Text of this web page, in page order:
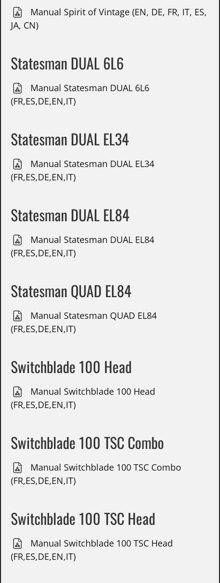
Manual Spirit of Vintage (EN, DE, FR, IT, ES,
JA, CN)
Statesman DUAL 6L6
Manual Statesman DUAL 6L6
(FR,ES,DE,EN,IT)
Statesman DUAL EL34
Manual Statesman DUAL EL34
(FR,ES,DE,EN,IT)
Statesman DUAL EL84
Manual Statesman DUAL EL84
(FR,ES,DE,EN,IT)
Statesman QUAD EL84
Manual Statesman QUAD EL84
(FR,ES,DE,EN,IT)
Switchblade 100 Head
Manual Switchblade 100 Head
(FR,ES,DE,EN,IT)
Switchblade 100 TSC Combo
Manual Switchblade 100 TSC Combo
(FR,ES,DE,EN,IT)
Switchblade 100 TSC Head
Manual Switchblade 100 TSC Head
(FR,ES,DE,EN,IT)